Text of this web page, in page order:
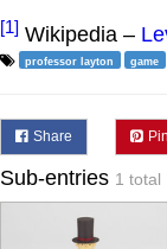
[1] Wikipedia –
professor layton game
Share Pin
Sub-entries 1 total